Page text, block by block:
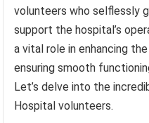
volunteers who selflessly
support the hospital’s
a vital role in enhancing
ensuring smooth
Let’s delve into the
Hospital volunteers.